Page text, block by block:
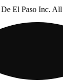
El Paso Inc. All